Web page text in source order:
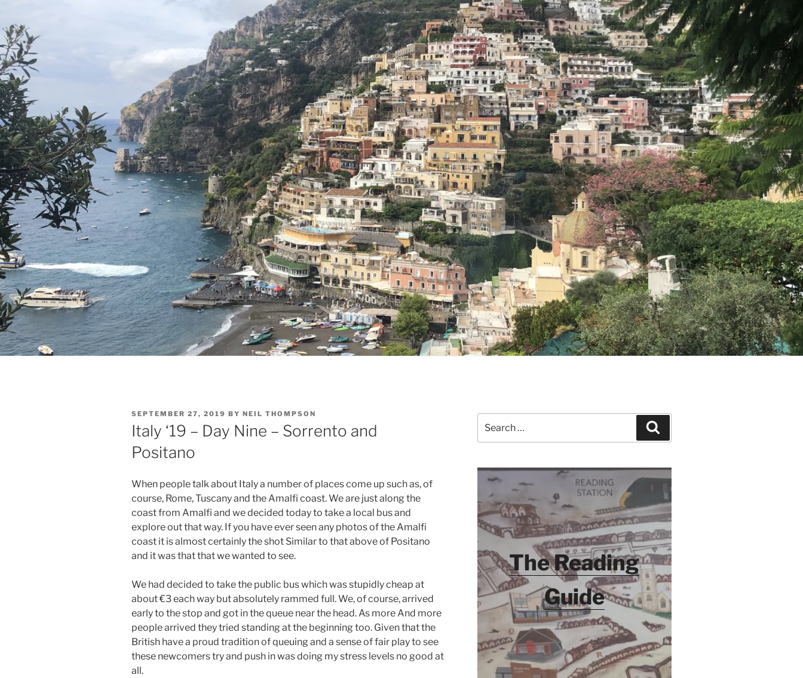
POSTED
ON
SEPTEMBER 27, 2019 BY NEIL THOMPSON
Italy ‘19 – Day Nine – Sorrento and
Positano
When people talk about Italy a number of places come up such as, of
course, Rome, Tuscany and the Amalfi coast. We are just along the
coast from Amalfi and we decided today to take a local bus and
explore out that way. If you have ever seen any photos of the Amalfi
coast it is almost certainly the shot Similar to that above of Positano
and it was that that we wanted to see.
We had decided to take the public bus which was stupidly cheap at
about €3 each way but absolutely rammed full. We, of course, arrived
early to the stop and got in the queue near the head. As more And more
people arrived they tried standing at the beginning too. Given that the
British have a proud tradition of queuing and a sense of fair play to see
these newcomers try and push in was doing my stress levels no good at
all.
for:
The Reading
Guide